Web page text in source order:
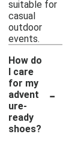
suitable for
casual
outdoor
events.
How do
I care
for my
advent
ure-
ready
shoes?
-